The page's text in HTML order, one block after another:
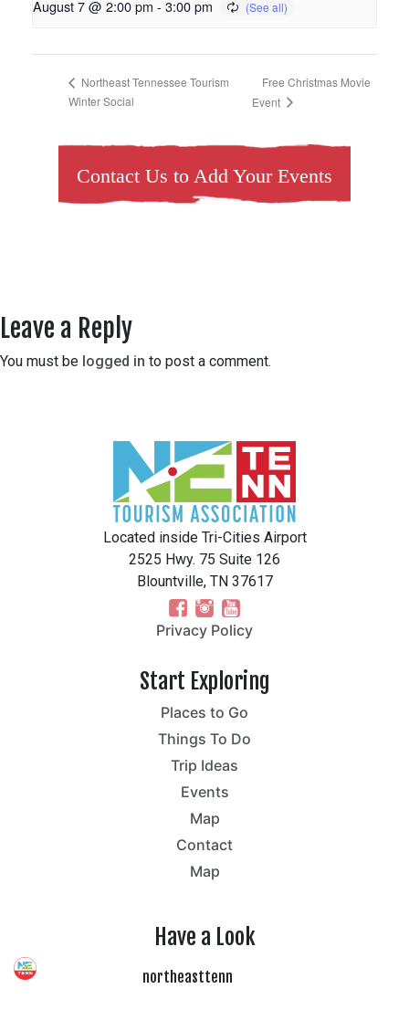
August 7 @ 2:00 pm - 3:00 pm
Northeast Tennessee Tourism
Winter Social
Free Christmas Movie
Event
Contact Us to Add Your Events
Leave a Reply
You must be logged in to post a comment.
Located inside Tri-Cities Airport
2525 Hwy. 75 Suite 126
Blountville, TN 37617
Privacy Policy
Start Exploring
Places to Go
Things To Do
Trip Ideas
Events
Map
Contact
Map
Have a Look
northeasttenn